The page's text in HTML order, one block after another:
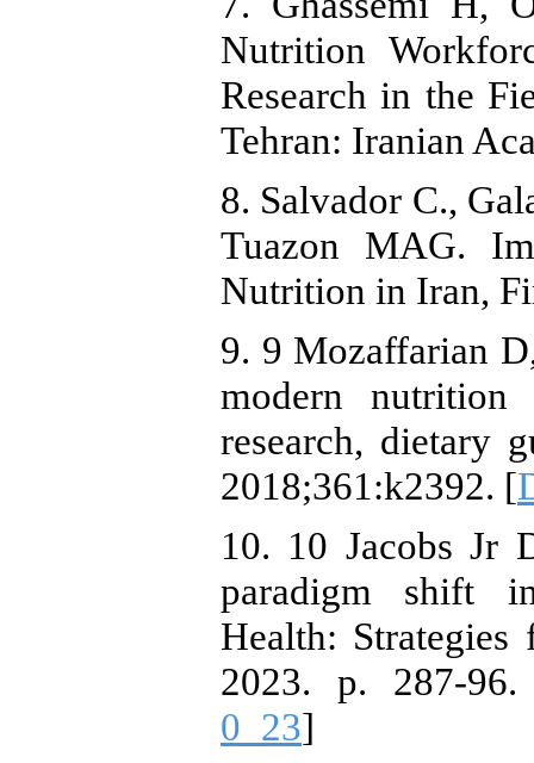
Nutrition
Research in the
Tehran: Iranian
8. Salvador C.,
Tuazon MAG.
Nutrition in Iran,
9. 9 Mozaffarian
modern nutrition
research, dietary
2018;361:k2392. [
10. 10 Jacobs Jr
paradigm shift
Health: Strategies
2023. p. 287-
0_23]